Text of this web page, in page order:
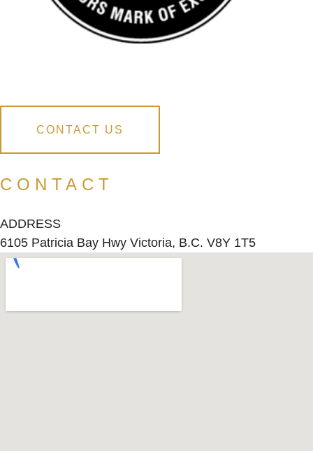
CONTACT US
CONTACT
ADDRESS
6105 Patricia Bay Hwy Victoria, B.C. V8Y 1T5